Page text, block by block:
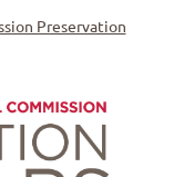
Preservation